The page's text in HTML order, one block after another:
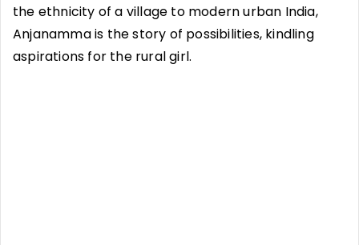
the ethnicity of a village to modern urban India,
Anjanamma is the story of possibilities, kindling
aspirations for the rural girl.